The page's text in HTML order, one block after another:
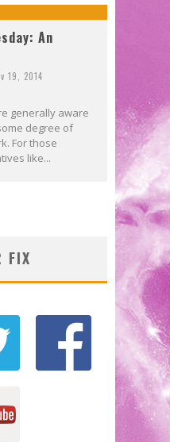
An
19, 2014
generally aware
degree of
For those
like...
FIX